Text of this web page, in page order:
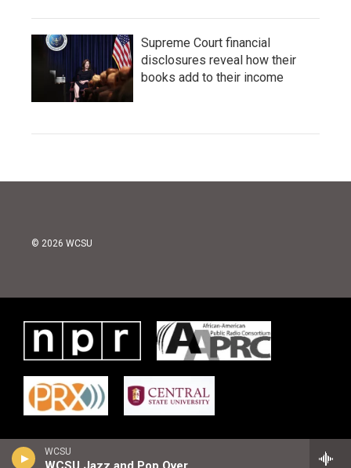
WCSU
Supreme Court financial
disclosures reveal how their
books add to their income
© 2026 WCSU